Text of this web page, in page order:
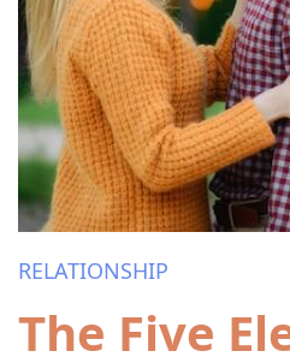
RELATIONSHIP
The Five